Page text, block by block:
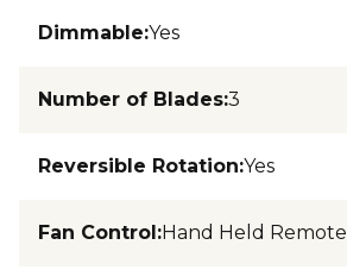
Dimmable:Yes
Number of Blades:3
Reversible Rotation:Yes
Fan Control:Hand Held Remote